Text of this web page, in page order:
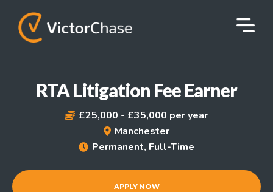
RTA Litigation Fee Earner
 £25,000 - £35,000 per year
 Manchester
 Permanent, Full-Time
APPLY NOW